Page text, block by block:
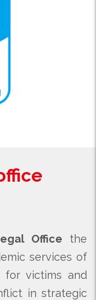
Office the
services of
for victims and
in strategic